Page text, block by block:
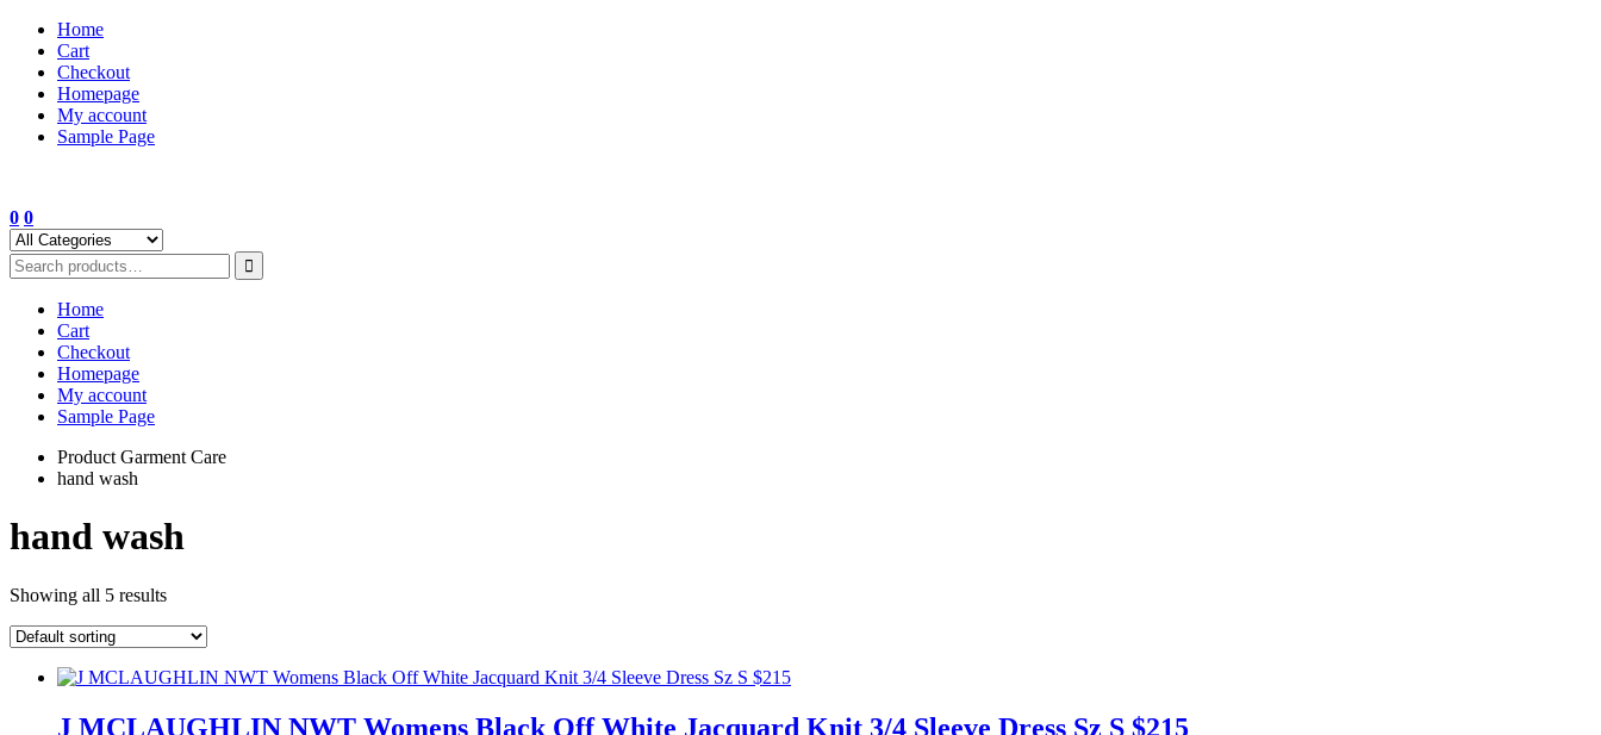
Skip
content
Home
Cart
Checkout
Homepage
My account
Sample Page
0 0
Home
Cart
Checkout
Homepage
My account
Sample Page
Product Garment Care
hand wash
hand wash
Showing all 5 results
J MCLAUGHLIN NWT Womens Black Off White Jacquard Knit 3/4 Sleeve Dress Sz S $215